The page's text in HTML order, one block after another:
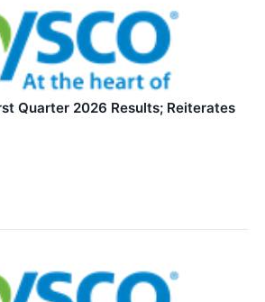
Quarter 2026 Results; Reiterates